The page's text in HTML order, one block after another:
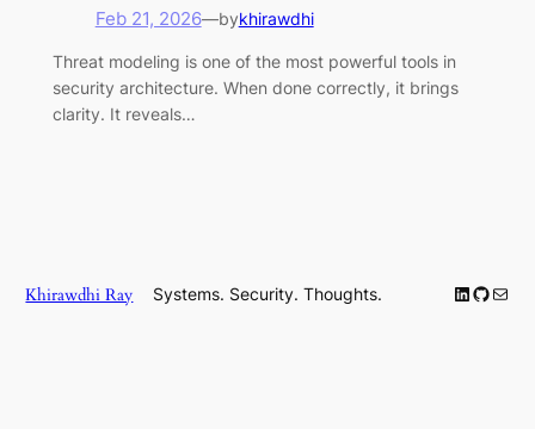
Feb 21, 2026—bykhirawdhi
Threat modeling is one of the most powerful tools in
security architecture. When done correctly, it brings
clarity. It reveals…
Khirawdhi Ray Systems. Security. Thoughts. LinkedIn
GitHub
Mail